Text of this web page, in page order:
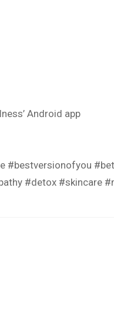
Android app
#bestversionofyou
#detox #skincare